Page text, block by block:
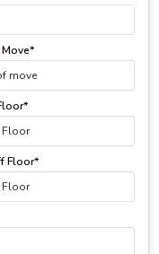
Floor*